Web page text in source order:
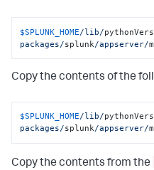
$SPLUNK_HOME/lib/
packages/splunk/appserver/
Copy the contents of the
$SPLUNK_HOME/lib/
packages/splunk/appserver/
Copy the contents from the